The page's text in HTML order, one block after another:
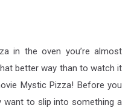
in the oven you’re almost
better way than to watch it
Mystic Pizza! Before you
want to slip into something a